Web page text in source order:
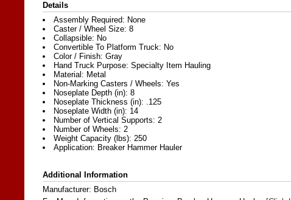
Details
Assembly Required: None
Caster / Wheel Size: 8
Collapsible: No
Convertible To Platform Truck: No
Color / Finish: Gray
Hand Truck Purpose: Specialty Item Hauling
Material: Metal
Non-Marking Casters / Wheels: Yes
Noseplate Depth (in): 8
Noseplate Thickness (in): .125
Noseplate Width (in): 14
Number of Vertical Supports: 2
Number of Wheels: 2
Weight Capacity (lbs): 250
Application: Breaker Hammer Hauler
Additional Information
Manufacturer: Bosch